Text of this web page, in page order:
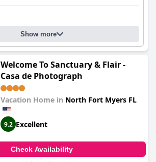
Show more
Welcome To Sanctuary & Flair -
Casa de Photograph
Vacation Home in North Fort Myers FL
9.2 Excellent
Check Availability